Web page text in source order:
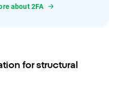
about 2FA
for structural